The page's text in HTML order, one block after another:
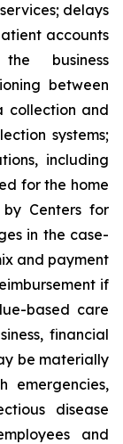
delays
accounts
business
between
collection and
systems;
including
for the home
Centers for
in the case-
and payment
if
based care
financial
be materially
emergencies,
disease
and